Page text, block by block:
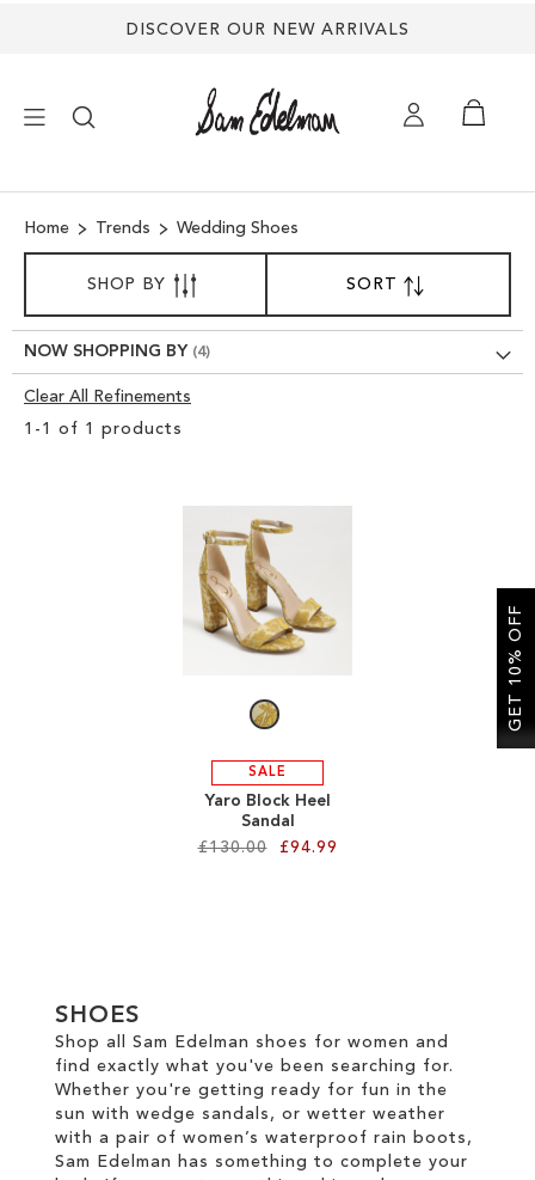
DISCOVER OUR NEW ARRIVALS
SHOES
TREND SHOP
Home Trends Wedding Shoes
1 - 1 of 1 products
SORTBY
DESCENDING
DIRECTION
SALE
Yaro Block Heel
Sandal
£130.00
£94.99
LIST
SHOP BY
NOW SHOPPING BY
Clear All Refinements
Clear
SHOES
Shop all Sam Edelman shoes for women and
find exactly what you've been searching for.
Whether you're getting ready for fun in the
sun with wedge sandals, or wetter weather
with a pair of women’s waterproof rain boots,
Sam Edelman has something to complete your
GET 10% OFF